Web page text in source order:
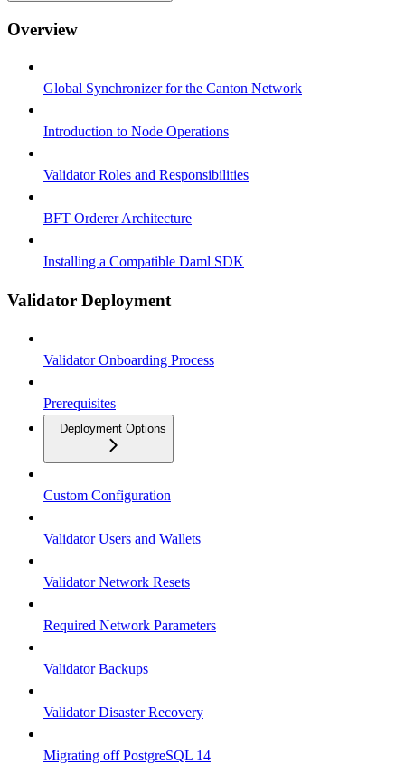
Overview
Global Synchronizer for the Canton Network
Introduction to Node Operations
Validator Roles and Responsibilities
BFT Orderer Architecture
Installing a Compatible Daml SDK
Validator Deployment
Validator Onboarding Process
Prerequisites
Deployment Options
Custom Configuration
Validator Users and Wallets
Validator Network Resets
Required Network Parameters
Validator Backups
Validator Disaster Recovery
Migrating off PostgreSQL 14